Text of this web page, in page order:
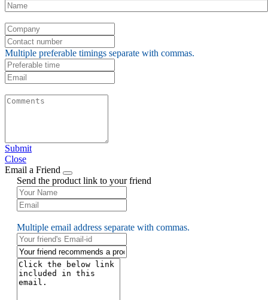
Multiple preferable timings separate with commas.
Submit
Close
Email a Friend
Send the product link to your friend
Multiple email address separate with commas.